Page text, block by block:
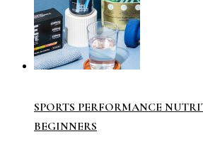
SPORTS PERFORMANCE
BEGINNERS